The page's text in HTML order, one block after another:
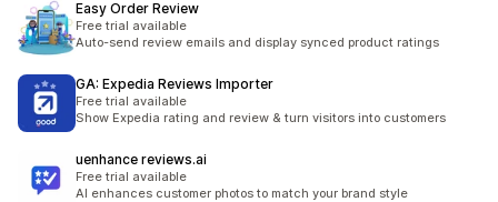
Easy Order Review
Free trial available
Auto-send review emails and display synced product ratings
GA: Expedia Reviews Importer
Free trial available
Show Expedia rating and review & turn visitors into customers
uenhance reviews.ai
Free trial available
AI enhances customer photos to match your brand style